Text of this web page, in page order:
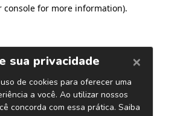
console for more information).